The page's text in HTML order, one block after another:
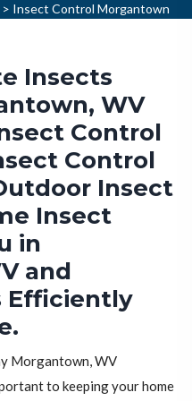
> Insect Control Morgantown
Insects
WV
Control
Control
Insect
Insect
in
and
Efficiently
Morgantown, WV
to keeping your home